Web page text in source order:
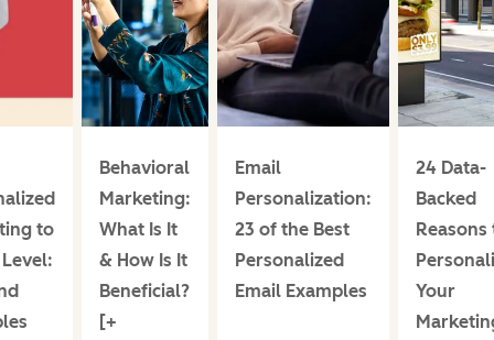
to
Behavioral
Marketing:
What Is It
& How Is It
Beneficial?
[+
Email
Personalization:
23 of the Best
Personalized
Email Examples
24 Data-
Backed
Reasons
Your